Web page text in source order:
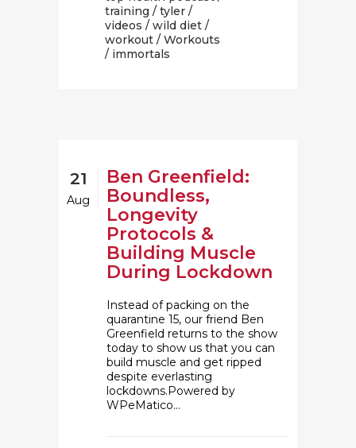
training / tyler /
videos / wild diet /
workout / Workouts
/ immortals
21
Aug
Ben Greenfield:
Boundless,
Longevity
Protocols &
Building Muscle
During Lockdown
Instead of packing on the
quarantine 15, our friend Ben
Greenfield returns to the show
today to show us that you can
build muscle and get ripped
despite everlasting
lockdowns.Powered by
WPeMatico...